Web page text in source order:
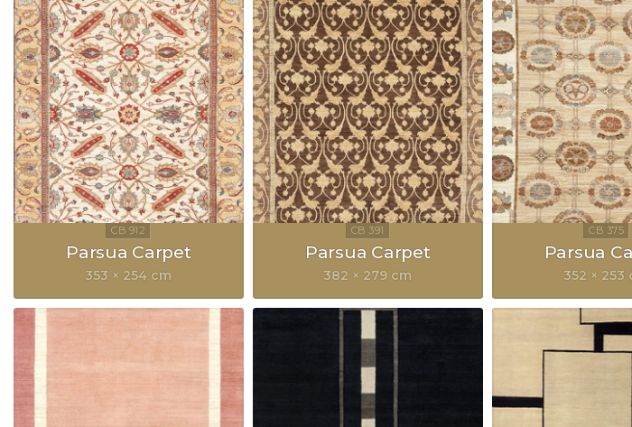
Parsua Carpet
353 × 254 cm
Parsua Carpet
382 × 279 cm
Parsua
352 × 253